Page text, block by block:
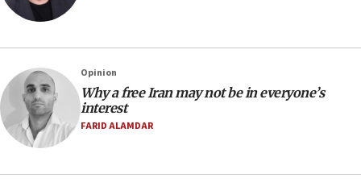
07:48
against Israel
07:24
Regavim takes EU sanctions fight to European
court
07:04
nuclear deal
Opinion
Why a free Iran may not be in everyone’s
interest
FARID ALAMDAR